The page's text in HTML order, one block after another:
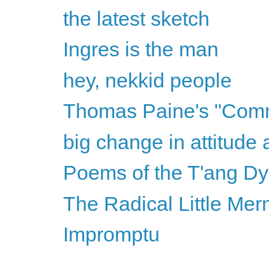
the latest sketch
Ingres is the man
hey, nekkid people
Thomas Paine's
big change in attitude
Poems of the T'ang
The Radical Little
Impromptu